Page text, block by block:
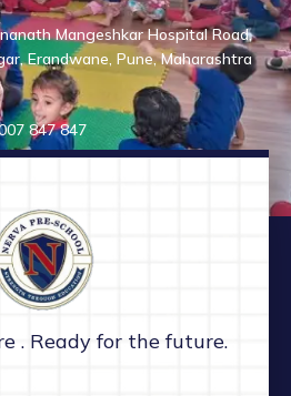
Mangeshkar Hospital Road,
Erandwane, Pune, Maharashtra
847 847
. Ready for the future.